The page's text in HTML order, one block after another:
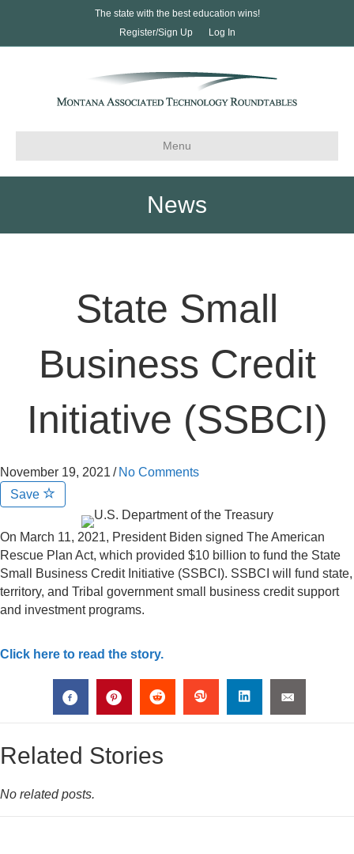
The state with the best education wins!
Register/Sign Up
Log In
Menu
News
State Small
Business Credit
Initiative (SSBCI)
November 19, 2021 / No Comments
Save
On March 11, 2021, President Biden signed The American
Rescue Plan Act, which provided $10 billion to fund the State
Small Business Credit Initiative (SSBCI). SSBCI will fund state,
territory, and Tribal government small business credit support
and investment programs.
Click here to read the story.
Related Stories
No related posts.